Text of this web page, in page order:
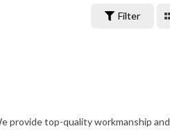
Filter
top-quality workmanship